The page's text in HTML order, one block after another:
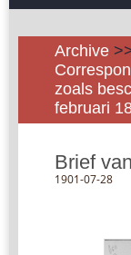
Archive
zoals
februari
Brief
1901-07-28